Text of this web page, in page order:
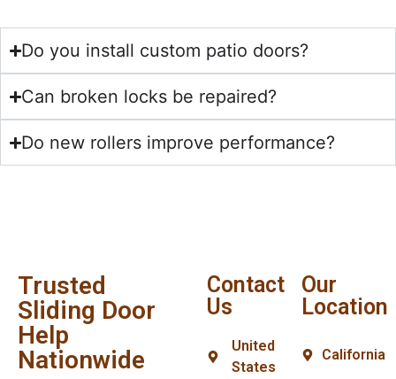
Do you install custom patio doors?
Can broken locks be repaired?
Do new rollers improve performance?
Trusted
Sliding Door
Help
Nationwide
Contact
Us
United
States
Our
Location
California